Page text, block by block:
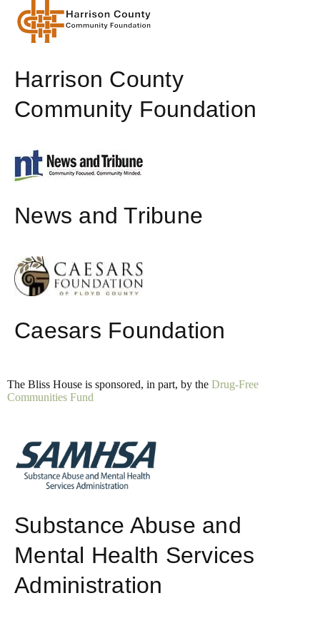
Harrison County
Community Foundation
News and Tribune
Caesars Foundation
The Bliss House is sponsored, in part, by the Drug-Free
Communities Fund
Substance Abuse and
Mental Health Services
Administration